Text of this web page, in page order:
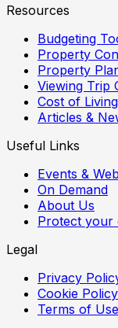
Resources
Budgeting
Property
Property
Viewing Trip
Cost of
Articles &
Useful Links
Events &
On Demand
About Us
Protect your
Legal
Privacy
Cookie Policy
Terms of Use